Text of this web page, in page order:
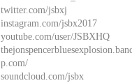
twitter.com/jsbxj
instagram.com/jsbx2017
youtube.com/user/JSBXHQ
p.com/
soundcloud.com/jsbx